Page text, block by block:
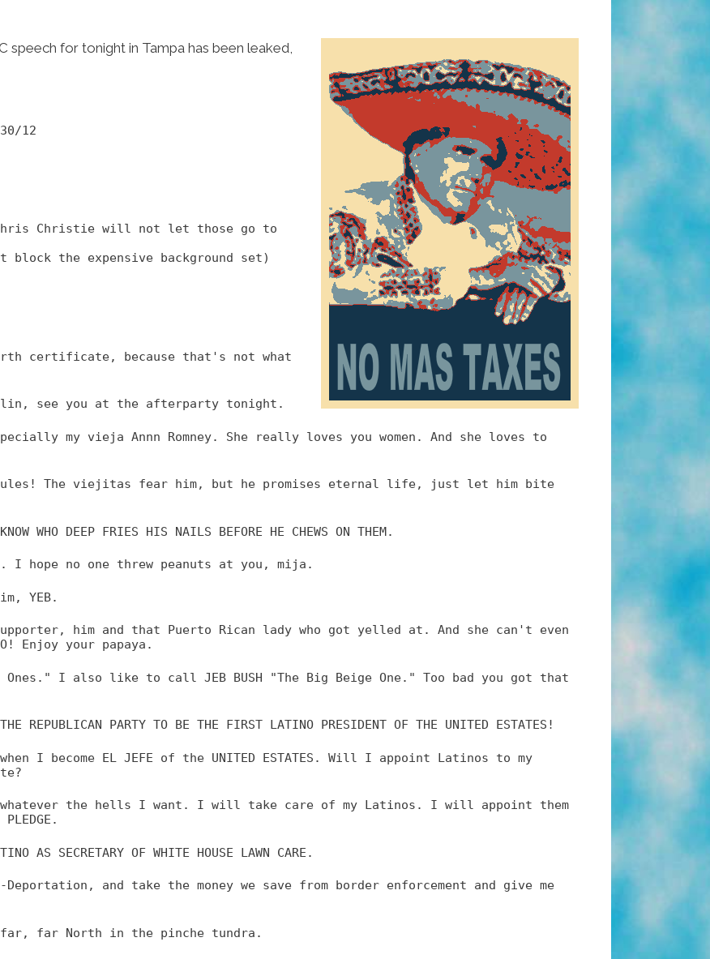
speech for tonight in Tampa has been leaked,
30/12
Chris Christie will not let those go to
block the expensive background set)
certificate, because that's not what
see you at the afterparty tonight.
my vieja Annn Romney. She really loves you women. And she loves to
rules! The viejitas fear him, but he promises eternal life, just let him bite
WHO DEEP FRIES HIS NAILS BEFORE HE CHEWS ON THEM.
I hope no one threw peanuts at you, mija.
YEB.
him and that Puerto Rican lady who got yelled at. And she can't even
Enjoy your papaya.
I also like to call JEB BUSH "The Big Beige One." Too bad you got that
REPUBLICAN PARTY TO BE THE FIRST LATINO PRESIDENT OF THE UNITED ESTATES!
when I become EL JEFE of the UNITED ESTATES. Will I appoint Latinos to my
the hells I want. I will take care of my Latinos. I will appoint them
AS SECRETARY OF WHITE HOUSE LAWN CARE.
and take the money we save from border enforcement and give me
far North in the pinche tundra.